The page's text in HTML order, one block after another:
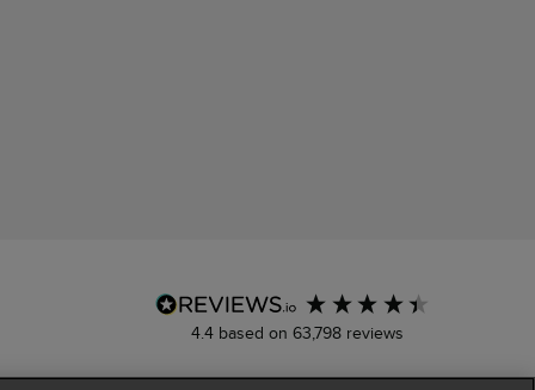
4.4 based on 63,798reviews